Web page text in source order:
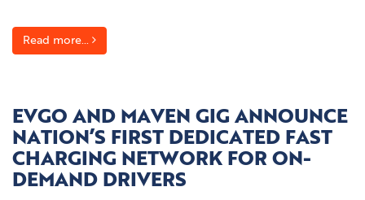
Read more...
EVGO AND MAVEN GIG ANNOUNCE
NATION’S FIRST DEDICATED FAST
CHARGING NETWORK FOR ON-
DEMAND DRIVERS